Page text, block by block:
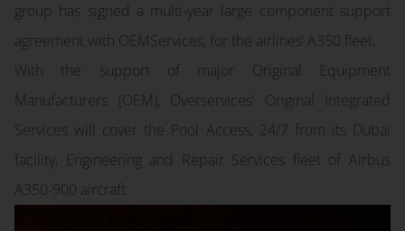
group has signed a multi-year large component support
agreement with OEMServices, for the airlines’ A350 fleet.
With the support of major Original Equipment
Manufacturers (OEM), Overservices’ Original Integrated
Services will cover the Pool Access, 24/7 from its Dubai
facility, Engineering and Repair Services fleet of Airbus
A350-900 aircraft.